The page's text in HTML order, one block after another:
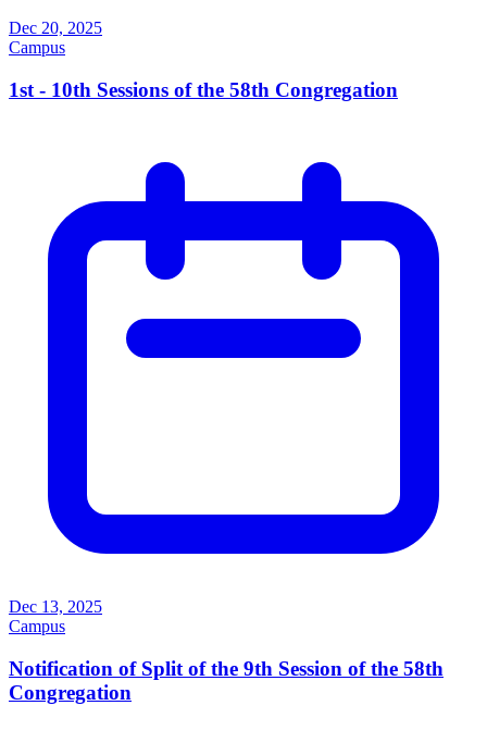
Dec 20, 2025
Campus
1st - 10th Sessions of the 58th Congregation
Dec 13, 2025
Campus
Notification of Split of the 9th Session of the 58th
Congregation